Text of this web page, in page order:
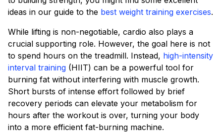
ideas in our guide to the best weight training exercises.
While lifting is non-negotiable, cardio also plays a
crucial supporting role. However, the goal here is not
to spend hours on the treadmill. Instead, high-intensity
interval training (HIIT) can be a powerful tool for
burning fat without interfering with muscle growth.
Short bursts of intense effort followed by brief
recovery periods can elevate your metabolism for
hours after the workout is over, turning your body
into a more efficient fat-burning machine.